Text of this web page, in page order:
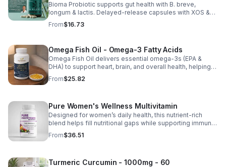
capsule
Bioma Probiotic supports gut health with B. breve,
longum & lactis. Delayed-release capsules with XOS &
tributyrin help balance the microbiome and improve
nutrient absorption.
From$16.73
Omega Fish Oil - Omega-3 Fatty Acids
Omega Fish Oil delivers essential omega-3s (EPA &
DHA) to support heart, brain, and overall health, helping
maintain a balanced omega-3 to omega-6 ratio daily.
From$25.82
Pure Women's Wellness Multivitamin
Designed for women’s daily health, this nutrient-rich
blend helps fill nutritional gaps while supporting immune
defense, skin health, and overall vitality.
From$36.51
Turmeric Curcumin - 1000mg - 60